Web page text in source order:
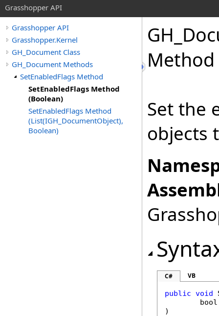
Grasshopper API
Grasshopper API
Grasshopper.Kernel
GH_Document Class
GH_Document Methods
SetEnabledFlags Method
SetEnabledFlags Method
(Boolean)
SetEnabledFlags Method
(List(IGH_DocumentObject),
Boolean)
Method
Set the
objects
C# VB
public void
bool
)